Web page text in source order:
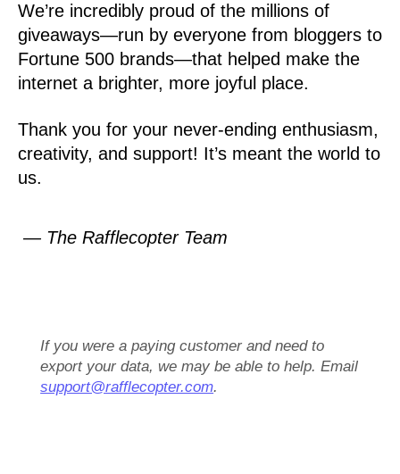
We’re incredibly proud of the millions of
giveaways—run by everyone from bloggers to
Fortune 500 brands—that helped make the
internet a brighter, more joyful place.
Thank you for your never-ending enthusiasm,
creativity, and support! It’s meant the world to
us.
— The Rafflecopter Team
If you were a paying customer and need to
export your data, we may be able to help. Email
support@rafflecopter.com.